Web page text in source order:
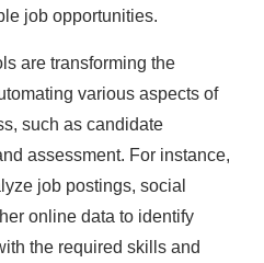
job opportunities.
are transforming the
various aspects of
such as candidate
assessment. For instance,
job postings, social
online data to identify
the required skills and